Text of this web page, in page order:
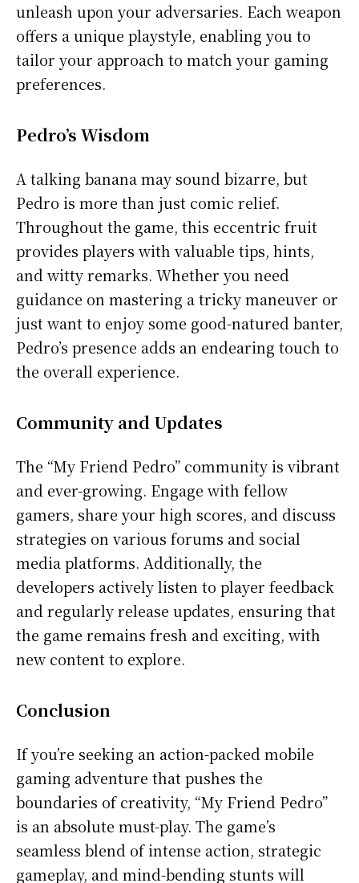
unleash upon your adversaries. Each weapon
offers a unique playstyle, enabling you to
tailor your approach to match your gaming
preferences.
Pedro’s Wisdom
A talking banana may sound bizarre, but
Pedro is more than just comic relief.
Throughout the game, this eccentric fruit
provides players with valuable tips, hints,
and witty remarks. Whether you need
guidance on mastering a tricky maneuver or
just want to enjoy some good-natured banter,
Pedro’s presence adds an endearing touch to
the overall experience.
Community and Updates
The “My Friend Pedro” community is vibrant
and ever-growing. Engage with fellow
gamers, share your high scores, and discuss
strategies on various forums and social
media platforms. Additionally, the
developers actively listen to player feedback
and regularly release updates, ensuring that
the game remains fresh and exciting, with
new content to explore.
Conclusion
If you’re seeking an action-packed mobile
gaming adventure that pushes the
boundaries of creativity, “My Friend Pedro”
is an absolute must-play. The game’s
seamless blend of intense action, strategic
gameplay, and mind-bending stunts will